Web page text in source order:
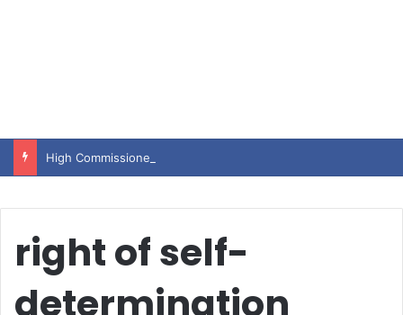
right of self-
determination